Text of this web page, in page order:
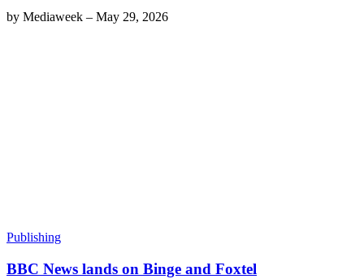
by Mediaweek – May 29, 2026
Publishing
BBC News lands on Binge and Foxtel